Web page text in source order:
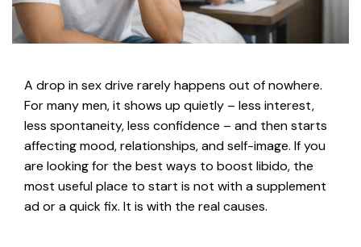
A drop in sex drive rarely happens out of nowhere.
For many men, it shows up quietly – less interest,
less spontaneity, less confidence – and then starts
affecting mood, relationships, and self-image. If you
are looking for the best ways to boost libido, the
most useful place to start is not with a supplement
ad or a quick fix. It is with the real causes.